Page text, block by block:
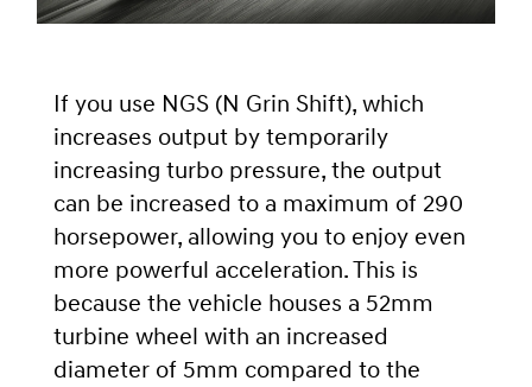
If you use NGS (N Grin Shift), which
increases output by temporarily
increasing turbo pressure, the output
can be increased to a maximum of 290
horsepower, allowing you to enjoy even
more powerful acceleration. This is
because the vehicle houses a 52mm
turbine wheel with an increased
diameter of 5mm compared to the